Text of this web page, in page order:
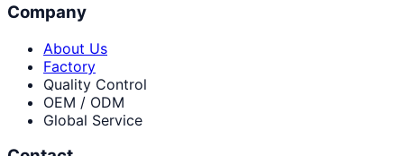
Company
About Us
Factory
Quality Control
OEM / ODM
Global Service